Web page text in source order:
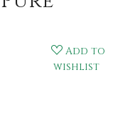
Add to
wishlist